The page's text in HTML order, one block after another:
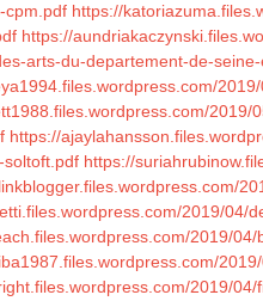
cpm.pdf https://
https://
arts-du-departement-de-
2019/
https://
soltoft.pdf https://
2019/04/
2019/
2019/